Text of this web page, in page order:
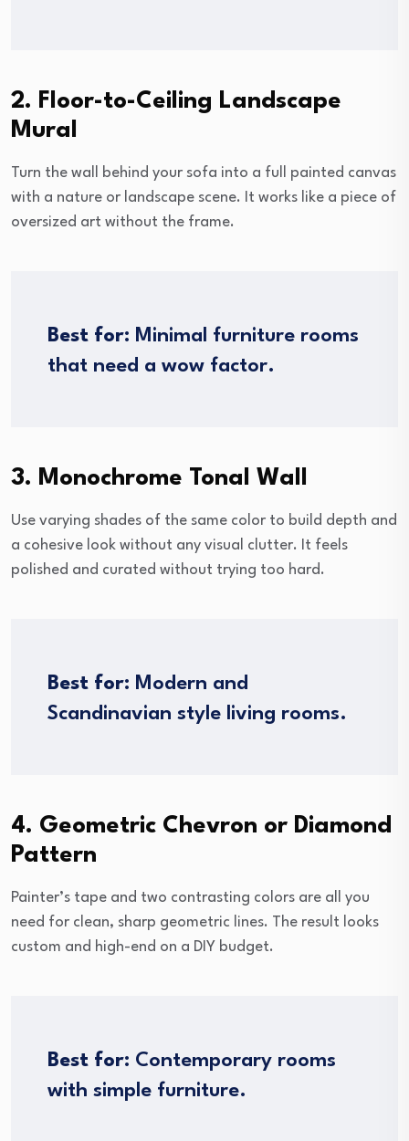
2. Floor-to-Ceiling Landscape
Mural
Turn the wall behind your sofa into a full painted canvas
with a nature or landscape scene. It works like a piece of
oversized art without the frame.
Best for: Minimal furniture rooms
that need a wow factor.
3. Monochrome Tonal Wall
Use varying shades of the same color to build depth and
a cohesive look without any visual clutter. It feels
polished and curated without trying too hard.
Best for: Modern and
Scandinavian style living rooms.
4. Geometric Chevron or Diamond
Pattern
Painter’s tape and two contrasting colors are all you
need for clean, sharp geometric lines. The result looks
custom and high-end on a DIY budget.
Best for: Contemporary rooms
with simple furniture.